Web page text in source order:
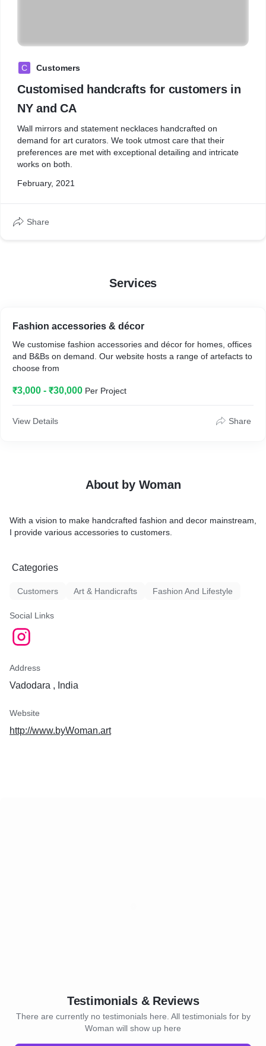
C Customers
Customised handcrafts for customers in
NY and CA
Wall mirrors and statement necklaces handcrafted on
demand for art curators. We took utmost care that their
preferences are met with exceptional detailing and intricate
works on both.
February, 2021
Share
Services
Fashion accessories & décor
We customise fashion accessories and décor for homes, offices
and B&Bs on demand. Our website hosts a range of artefacts to
choose from
₹3,000 - ₹30,000 Per Project
View Details Share
About by Woman
With a vision to make handcrafted fashion and decor mainstream,
I provide various accessories to customers.
Categories
Customers Art & Handicrafts Fashion And Lifestyle
Social Links
Address
Vadodara , India
Website
http://www.byWoman.art
Testimonials & Reviews
There are currently no testimonials here. All testimonials for by
Woman will show up here